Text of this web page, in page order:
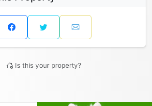
Is this your property?